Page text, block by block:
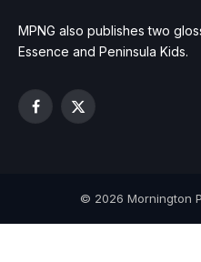
MPNG also publishes two
Essence and Peninsula Kids.
Facebook
X
© 2026 Mornington